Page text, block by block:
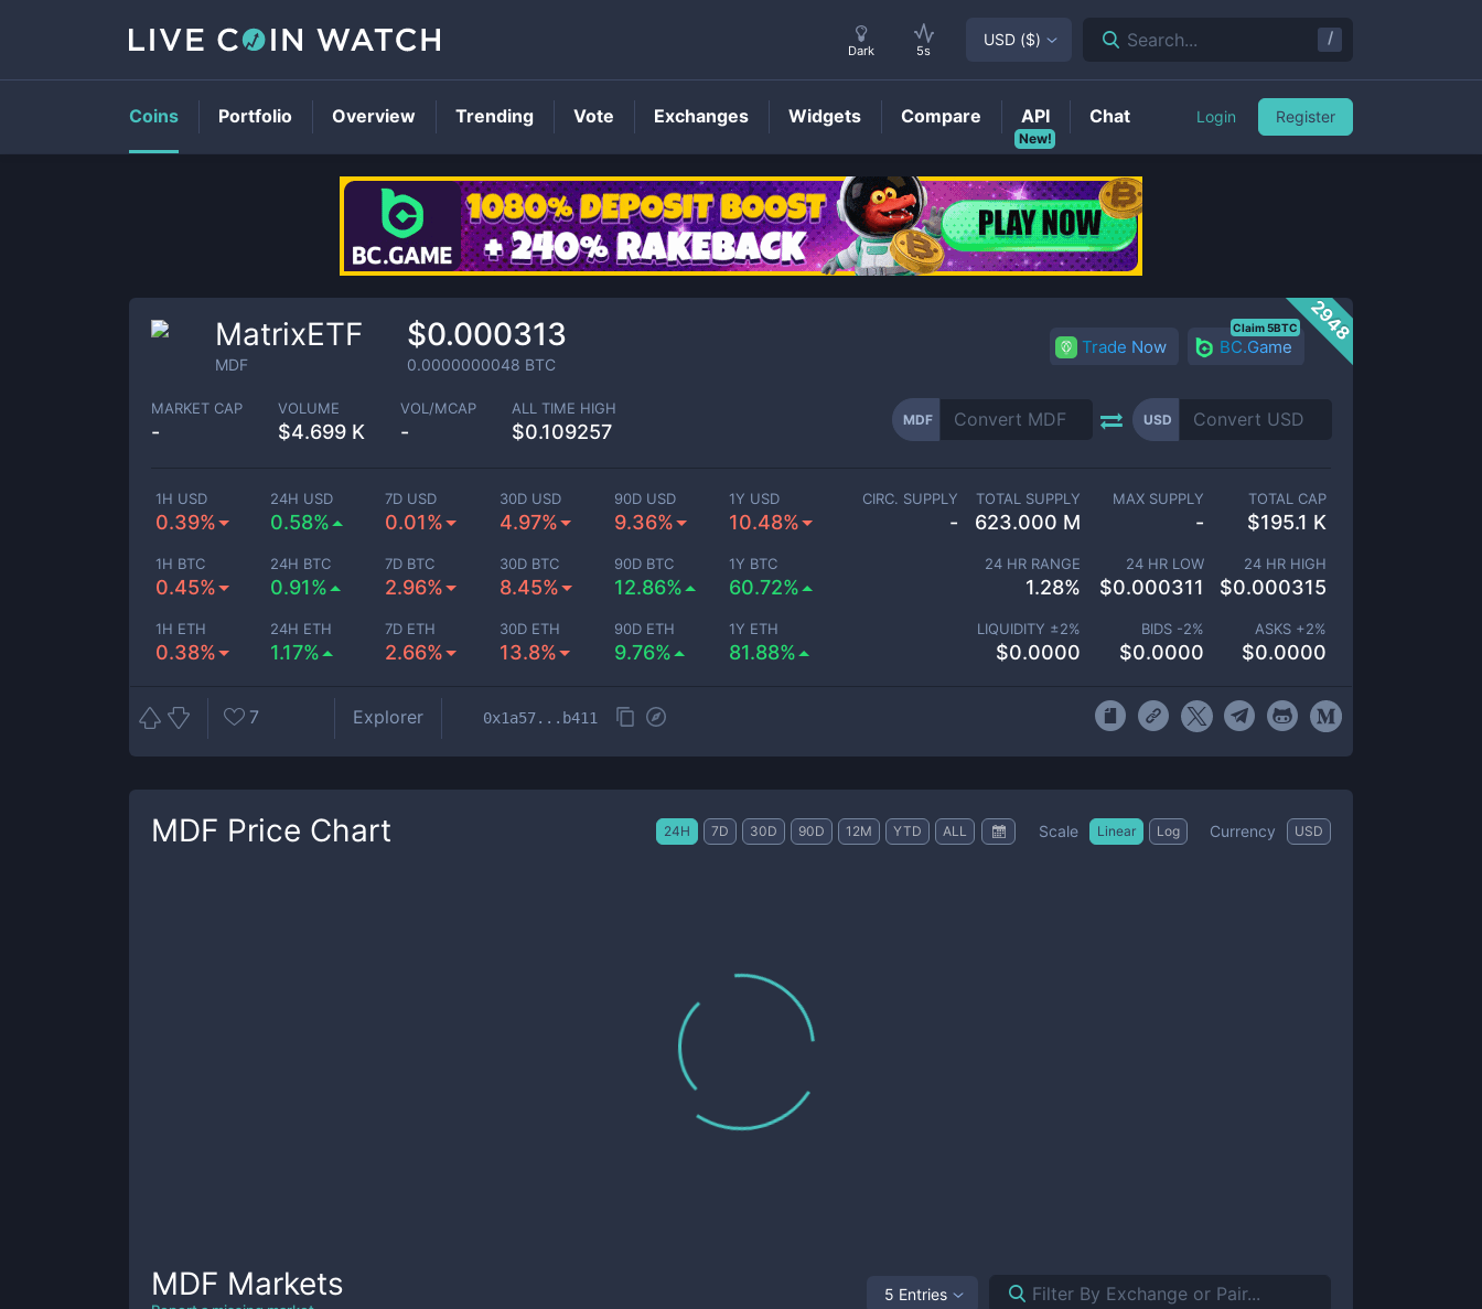
MDFPrice
2948
MatrixETF
MDF
$0.000313
0.0000000048 BTC
Trade Now BC.Game
Claim 5BTC
MARKET CAP
-
VOLUME
$4.699 K
VOL/MCAP
-
ALL TIME HIGH
$0.109257
MDF USD
1H USD
0.39%
24H USD
0.58%
7D USD
0.01%
30D USD
4.97%
90D USD
9.36%
1Y USD
10.48%
1H BTC
0.45%
24H BTC
0.91%
7D BTC
2.96%
30D BTC
8.45%
90D BTC
12.86%
1Y BTC
60.72%
1H ETH
0.38%
24H ETH
1.17%
7D ETH
2.66%
30D ETH
13.8%
90D ETH
9.76%
1Y ETH
81.88%
CIRC. SUPPLY
-
TOTAL SUPPLY
623.000 M
MAX SUPPLY
-
TOTAL CAP
$195.1 K
24 HR RANGE
1.28%
24 HR LOW
$0.000311
24 HR HIGH
$0.000315
LIQUIDITY ±2%
$0.0000
BIDS -2%
$0.0000
ASKS +2%
$0.0000
7 Explorer 0x1a57...b411
MDF Price Chart 24H 7D 30D 90D 12M YTD ALL Scale Linear Log Currency USD
MDF Markets 5 Entries
Dark 5s
USD ($) Search... /
Coins Portfolio Overview Trending Vote Exchanges Widgets Compare
New!
API Chat Login Register